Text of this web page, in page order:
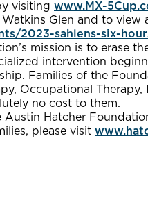
visiting www.MX-
Glen and to view
2023-sahlens-six-
mission is to erase
intervention
Families of the
Occupational
no cost to them.
Austin Hatcher
please visit